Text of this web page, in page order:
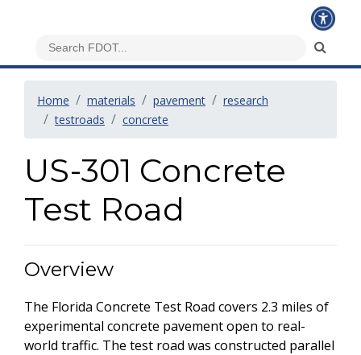
Home materials pavement
research
testroads
concrete
US-301 Concrete
Test Road
Overview
The Florida Concrete Test Road covers 2.3 miles of
experimental concrete pavement open to real-
world traffic. The test road was constructed parallel